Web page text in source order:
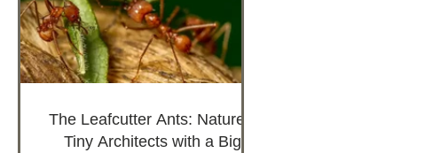
The Leafcutter Ants: Nature's
Tiny Architects with a Big